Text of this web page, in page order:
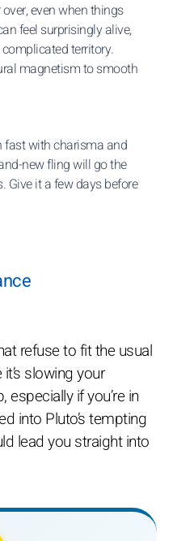
even when things
feel surprisingly alive,
territory.
magnetism to smooth
fast with charisma and
new fling will go the
Give it a few days before
refuse to fit the usual
slowing your
if you’re in
into Pluto’s tempting
lead you straight into